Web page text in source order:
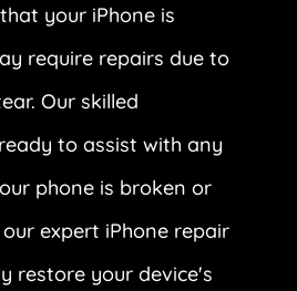
your iPhone is
require repairs due to
Our skilled
to assist with any
phone is broken or
expert iPhone repair
restore your device's